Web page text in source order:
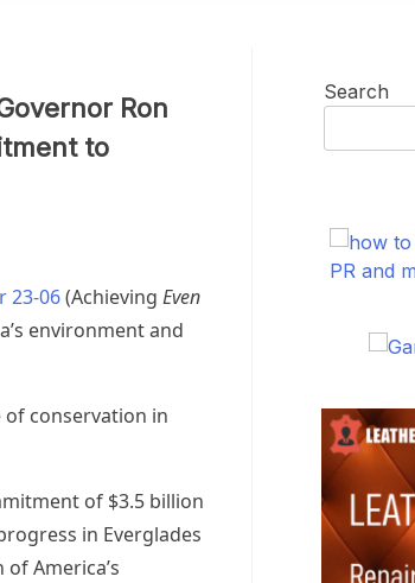
Ron
to
23-06(Achieving Even
environment and
conservation in
of $3.5 billion
in Everglades
America’s
Search
PR and